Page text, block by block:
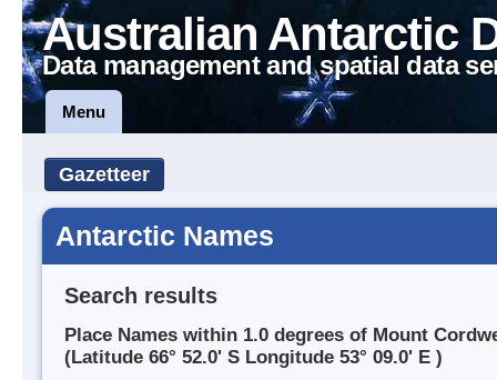
Australian Antarctic
Data management and spatial data
Menu
Gazetteer
Antarctic Names
Search results
Place Names within 1.0 degrees of Mount
(Latitude 66° 52.0' S Longitude 53° 09.0' E )